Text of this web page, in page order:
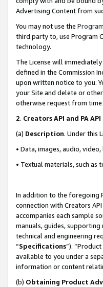
Advertising Content from
You may not use the
third party to, use Program
technology.
The License will
defined in the Commission
upon written notice to you.
your Site and delete or
otherwise request from
2. Creators API and PA
(a) Description. Under this
• Data, images, audio,
• Textual materials, such
In addition to the foregoing
connection with Creators
accompanies each sample
manuals, guides,
technical and engineering
“Specifications”).
available to you under a
information or content
(b) Obtaining Product